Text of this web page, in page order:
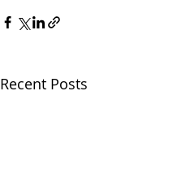
Recent Posts